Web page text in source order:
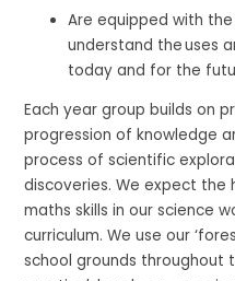
Are equipped with
understand the uses
today and for the
Each year group builds on
progression of knowledge
process of scientific
discoveries. We expect
maths skills in our science
curriculum. We use our
school grounds throughout